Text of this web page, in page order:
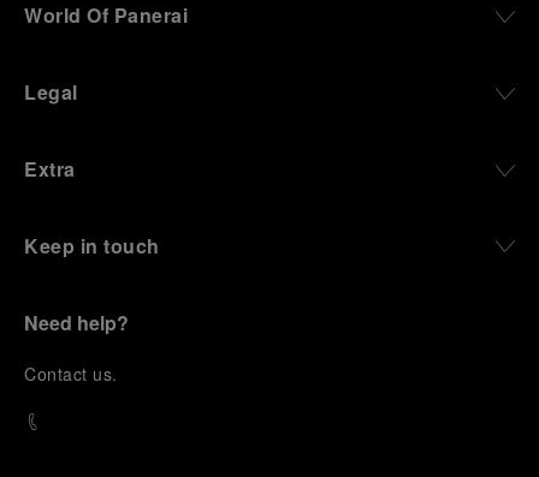
World Of Panerai
Legal
Extra
Keep in touch
Need help?
Contact us.